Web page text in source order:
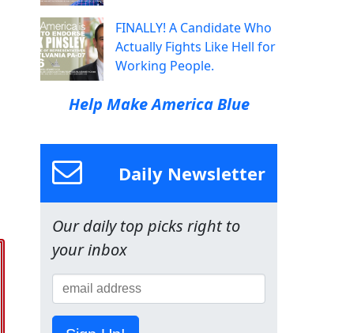
FINALLY! A Candidate Who
Actually Fights Like Hell for
Working People.
Help Make America Blue
Daily Newsletter
Our daily top picks right to
your inbox